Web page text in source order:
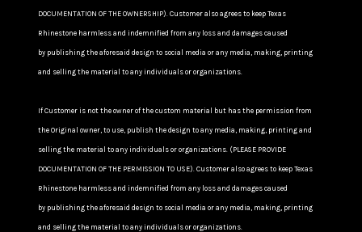
DOCUMENTATION OF THE OWNERSHIP). Customer also agrees to keep Texas
Rhinestone harmless and indemnified from any loss and damages caused
by publishing the aforesaid design to social media or any media, making, printing
and selling the material to any individuals or organizations.
If Customer is not the owner of the custom material but has the permission from
the Original owner, to use, publish the design to any media, making, printing and
selling the material to any individuals or organizations. (PLEASE PROVIDE
DOCUMENTATION OF THE PERMISSION TO USE). Customer also agrees to keep Texas
Rhinestone harmless and indemnified from any loss and damages caused
by publishing the aforesaid design to social media or any media, making, printing
and selling the material to any individuals or organizations.